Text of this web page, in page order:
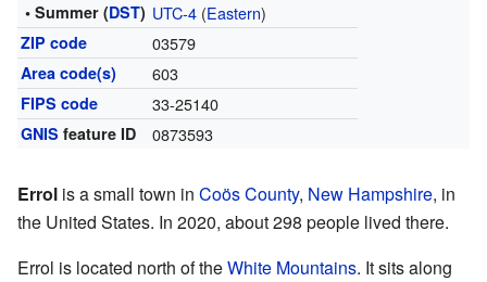
• Summer (DST) UTC-4(Eastern)
ZIP code 03579
Area code(s) 603
FIPS code 33-25140
GNIS feature ID 0873593
Errol is a small town in Coös County, New Hampshire, in
the United States. In 2020, about 298 people lived there.
Errol is located north of theWhite Mountains. It sits along